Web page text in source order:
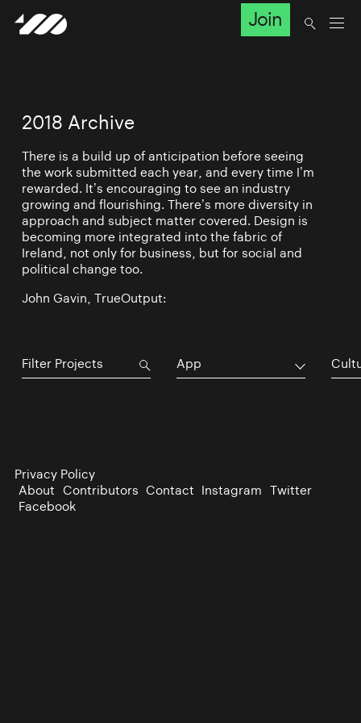
Join
2018 Archive
There is a build up of anticipation before seeing
the work submitted each year, and every time I’m
rewarded. It’s encouraging to see an industry
growing and flourishing. There’s more diversity in
approach and subject matter covered. Design is
becoming more integrated into the fabric of
Ireland, not only for business, but for social and
political change too.
John Gavin, TrueOutput:
App
Privacy Policy
About Contributors Contact Instagram Twitter
Facebook